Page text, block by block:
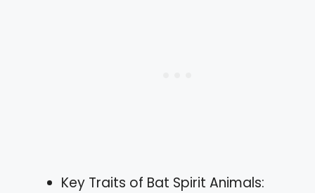
Key Traits of Bat Spirit Animals: